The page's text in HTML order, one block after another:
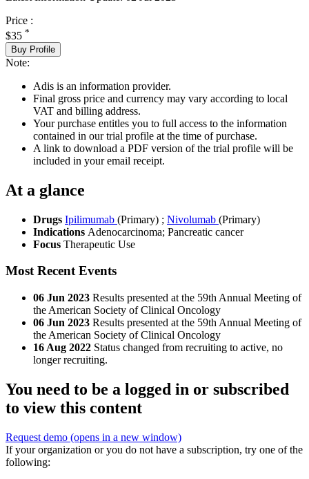
Price :
$35 *
Buy Profile
Note:
Adis is an information provider.
Final gross price and currency may vary according to local
VAT and billing address.
Your purchase entitles you to full access to the information
contained in our trial profile at the time of purchase.
A link to download a PDF version of the trial profile will be
included in your email receipt.
At a glance
Drugs Ipilimumab (Primary) ; Nivolumab (Primary)
Indications Adenocarcinoma; Pancreatic cancer
Focus Therapeutic Use
Most Recent Events
06 Jun 2023 Results presented at the 59th Annual Meeting of
the American Society of Clinical Oncology
06 Jun 2023 Results presented at the 59th Annual Meeting of
the American Society of Clinical Oncology
16 Aug 2022 Status changed from recruiting to active, no
longer recruiting.
You need to be a logged in or subscribed
to view this content
Request demo (opens in a new window)
If your organization or you do not have a subscription, try one of the
following: